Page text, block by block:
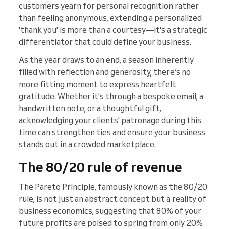
customers yearn for personal recognition rather
than feeling anonymous, extending a personalized
'thank you' is more than a courtesy—it's a strategic
differentiator that could define your business​​.
As the year draws to an end, a season inherently
filled with reflection and generosity, there’s no
more fitting moment to express heartfelt
gratitude. Whether it's through a bespoke email, a
handwritten note, or a thoughtful gift,
acknowledging your clients' patronage during this
time can strengthen ties and ensure your business
stands out in a crowded marketplace.
The 80/20 rule of revenue
The Pareto Principle, famously known as the 80/20
rule, is not just an abstract concept but a reality of
business economics, suggesting that 80% of your
future profits are poised to spring from only 20%